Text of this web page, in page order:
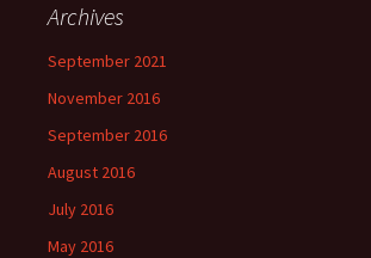
Archives
September 2021
November 2016
September 2016
August 2016
July 2016
May 2016